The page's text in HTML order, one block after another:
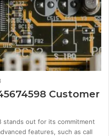
Customer
stands out for its commitment
features, such as call